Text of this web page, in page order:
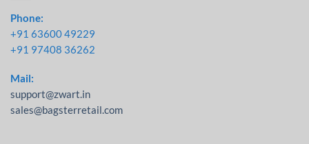
Phone:
+91 63600 49229
+91 97408 36262
Mail:
support@zwart.in
sales@bagsterretail.com